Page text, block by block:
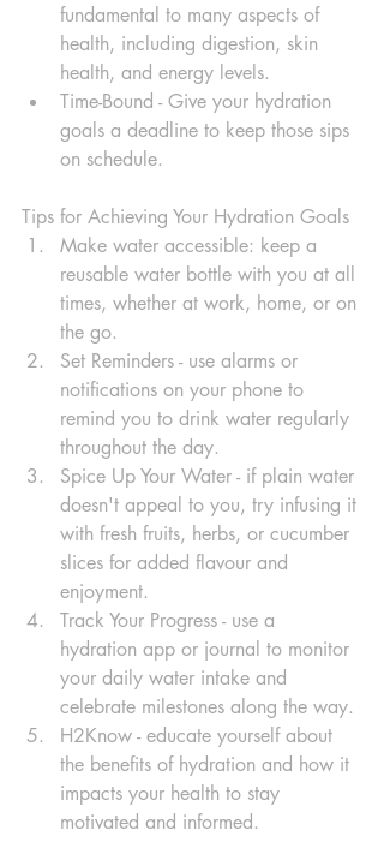
fundamental to many aspects of
health, including digestion, skin
health, and energy levels.
Time-Bound - Give your hydration
goals a deadline to keep those sips
on schedule.
Tips for Achieving Your Hydration Goals
Make water accessible: keep a
reusable water bottle with you at all
times, whether at work, home, or on
the go.
Set Reminders - use alarms or
notifications on your phone to
remind you to drink water regularly
throughout the day.
Spice Up Your Water - if plain water
doesn't appeal to you, try infusing it
with fresh fruits, herbs, or cucumber
slices for added flavour and
enjoyment.
Track Your Progress - use a
hydration app or journal to monitor
your daily water intake and
celebrate milestones along the way.
H2Know - educate yourself about
the benefits of hydration and how it
impacts your health to stay
motivated and informed.